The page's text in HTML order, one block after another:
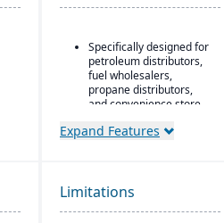
Specifically designed for
petroleum distributors,
fuel wholesalers,
propane distributors,
and convenience store
functionality (such as
fuel, retail, or
commodity) rather than
Expand Features
Limitations